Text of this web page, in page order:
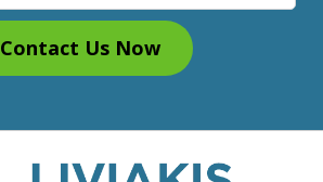
Contact Us Now